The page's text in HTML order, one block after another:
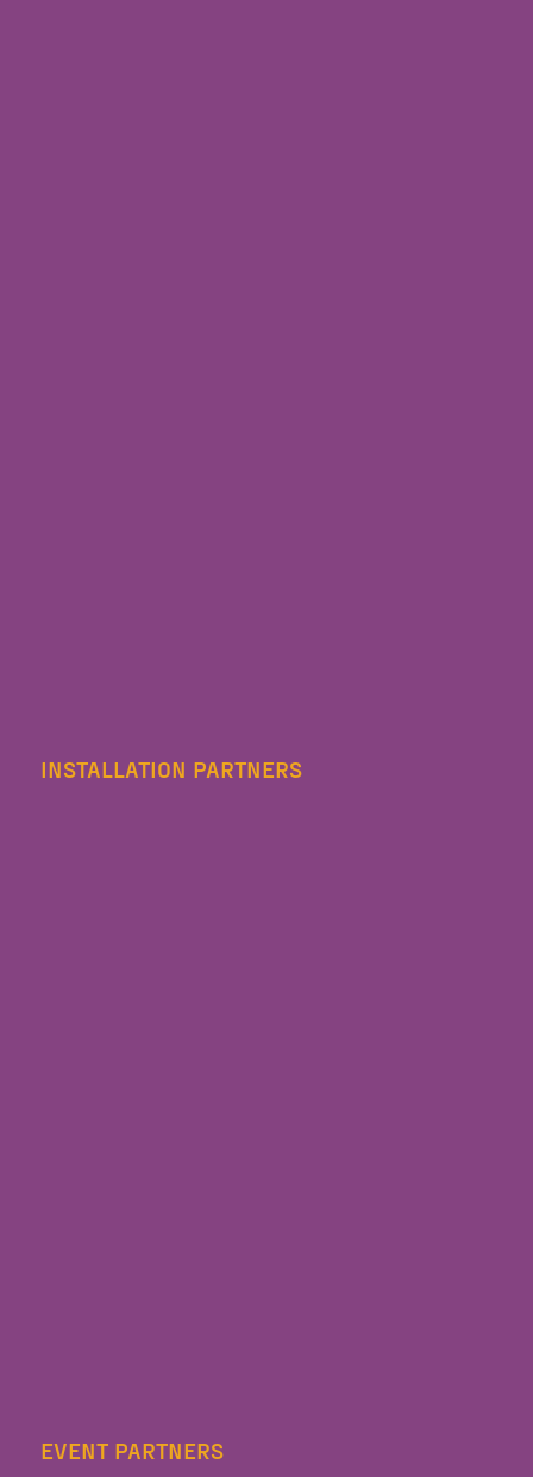
INSTALLATION PARTNERS
EVENT PARTNERS